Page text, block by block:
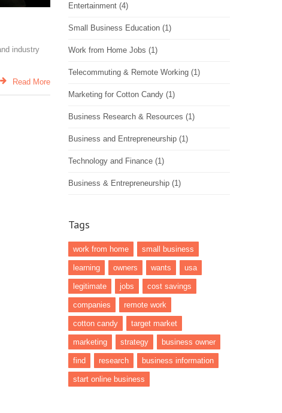
industry
Read More
Entertainment (4)
Small Business Education (1)
Work from Home Jobs (1)
Telecommuting & Remote Working (1)
Marketing for Cotton Candy (1)
Business Research & Resources (1)
Business and Entrepreneurship (1)
Technology and Finance (1)
Business & Entrepreneurship (1)
Tags
work from home small business
learning owners wants usa
legitimate jobs cost savings
companies remote work
cotton candy target market
marketing strategy business owner
find research business information
start online business